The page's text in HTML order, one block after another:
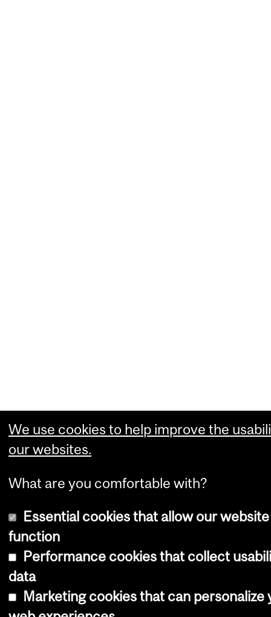
We use cookies to help improve the
our websites.
What are you comfortable with?
Essential cookies that allow our
function
Performance cookies that collect
data
Marketing cookies that can personalize